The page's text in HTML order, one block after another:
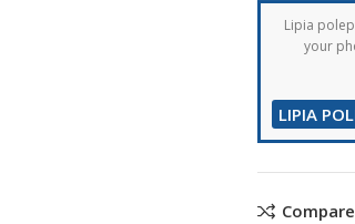
Lipia
your
LIPIA
Compare